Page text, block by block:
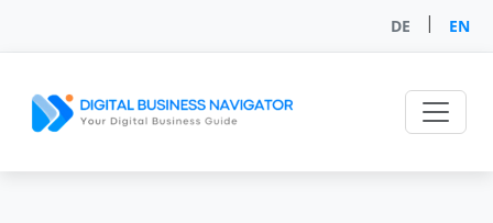
DE | EN